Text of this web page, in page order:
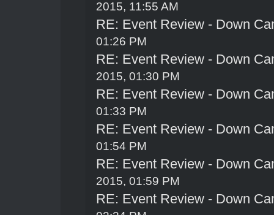
2015, 11:55 AM
RE: Event Review - Down
01:26 PM
RE: Event Review - Down
2015, 01:30 PM
RE: Event Review - Down
01:33 PM
RE: Event Review - Down
01:54 PM
RE: Event Review - Down
2015, 01:59 PM
RE: Event Review - Down